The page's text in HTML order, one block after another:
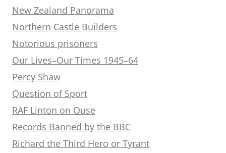
New Zealand Panorama
Northern Castle Builders
Notorious prisoners
Our Lives–Our Times 1945–64
Percy Shaw
Question of Sport
RAF Linton on Ouse
Records Banned by the BBC
Richard the Third Hero or Tyrant